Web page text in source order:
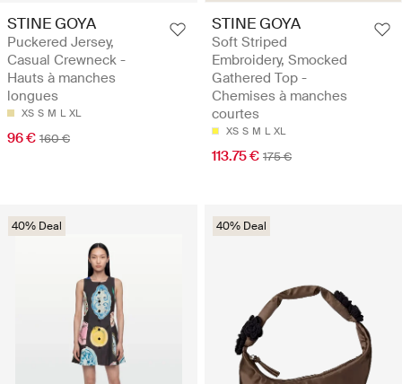
STINE GOYA
Puckered Jersey,
Casual Crewneck -
Hauts à manches
longues
XS S M L XL
96 € 160 €
STINE GOYA
Soft Striped
Embroidery, Smocked
Gathered Top -
Chemises à manches
courtes
XS S M L XL
113.75 € 175 €
40% Deal 40% Deal